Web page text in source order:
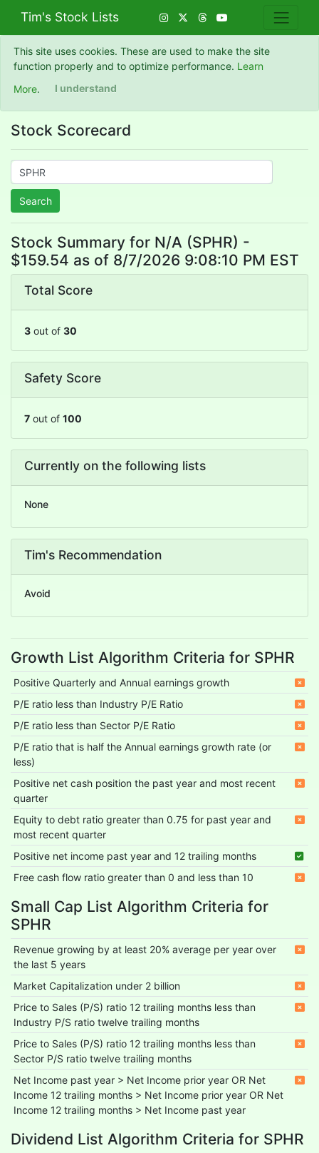
Tim's Stock Lists
This site uses cookies. These are used to make the site
function properly and to optimize performance. Learn
More. I understand
Stock Scorecard
Search
Stock Summary for N/A (SPHR) -
$159.54 as of 8/7/2026 9:08:10 PM EST
Total Score
3out of 30
Safety Score
7out of 100
Currently on the following lists
None
Tim's Recommendation
Avoid
Growth List Algorithm Criteria for SPHR
Positive Quarterly and Annual earnings growth
P/E ratio less than Industry P/E Ratio
P/E ratio less than Sector P/E Ratio
P/E ratio that is half the Annual earnings growth rate (or
less)
Positive net cash position the past year and most recent
quarter
Equity to debt ratio greater than 0.75 for past year and
most recent quarter
Positive net income past year and 12 trailing months
Free cash flow ratio greater than 0 and less than 10
Small Cap List Algorithm Criteria for
SPHR
Revenue growing by at least 20% average per year over
the last 5 years
Market Capitalization under 2 billion
Price to Sales (P/S) ratio 12 trailing months less than
Industry P/S ratio twelve trailing months
Price to Sales (P/S) ratio 12 trailing months less than
Sector P/S ratio twelve trailing months
Net Income past year > Net Income prior year OR Net
Income 12 trailing months > Net Income prior year OR Net
Income 12 trailing months > Net Income past year
Dividend List Algorithm Criteria for SPHR